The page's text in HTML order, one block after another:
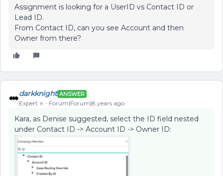
Assignment is looking for a UserID vs Contact ID or
Lead ID.
From Contact ID, can you see Account and then
Owner from there?
darkknight ANSWER
Expert ⭐️ Forum|Forum|8 years ago
Kara, as Denise suggested, select the ID field nested
under Contact ID -> Account ID -> Owner ID: